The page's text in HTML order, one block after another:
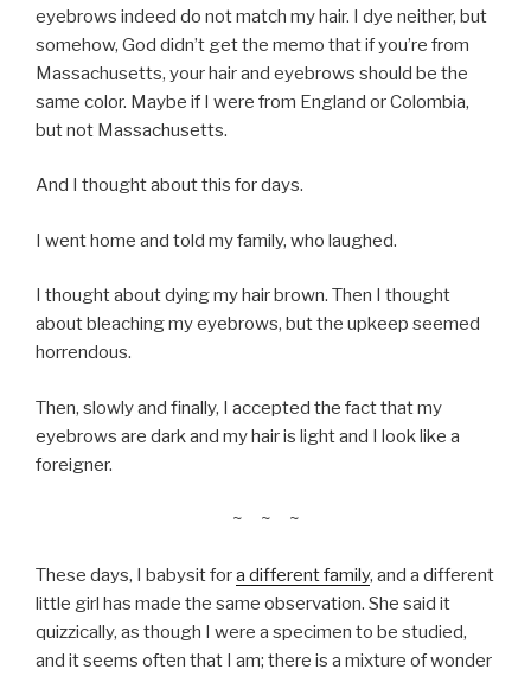
eyebrows indeed do not match my hair. I dye neither, but
somehow, God didn’t get the memo that if you’re from
Massachusetts, your hair and eyebrows should be the
same color. Maybe if I were from England or Colombia,
but not Massachusetts.
And I thought about this for days.
I went home and told my family, who laughed.
I thought about dying my hair brown. Then I thought
about bleaching my eyebrows, but the upkeep seemed
horrendous.
Then, slowly and finally, I accepted the fact that my
eyebrows are dark and my hair is light and I look like a
foreigner.
~ ~ ~
These days, I babysit fora different family, and a different
little girl has made the same observation. She said it
quizzically, as though I were a specimen to be studied,
and it seems often that I am; there is a mixture of wonder